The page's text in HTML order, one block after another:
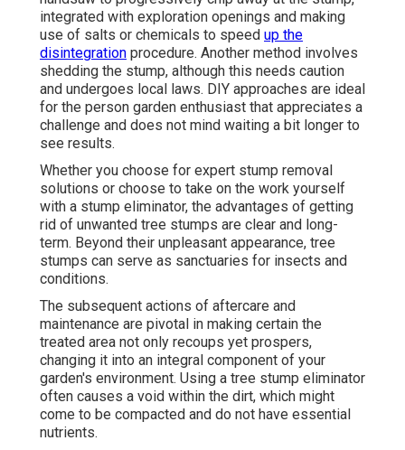
integrated with exploration openings and making
use of salts or chemicals to speed up the
disintegration procedure. Another method involves
shedding the stump, although this needs caution
and undergoes local laws. DIY approaches are ideal
for the person garden enthusiast that appreciates a
challenge and does not mind waiting a bit longer to
see results.
Whether you choose for expert stump removal
solutions or choose to take on the work yourself
with a stump eliminator, the advantages of getting
rid of unwanted tree stumps are clear and long-
term. Beyond their unpleasant appearance, tree
stumps can serve as sanctuaries for insects and
conditions.
The subsequent actions of aftercare and
maintenance are pivotal in making certain the
treated area not only recoups yet prospers,
changing it into an integral component of your
garden's environment. Using a tree stump eliminator
often causes a void within the dirt, which might
come to be compacted and do not have essential
nutrients.